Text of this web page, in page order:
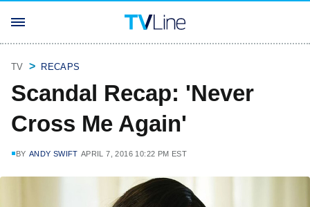
TV RECAPS
Scandal Recap: 'Never
Cross Me Again'
BY ANDY SWIFT APRIL 7, 2016 10:22 PM EST